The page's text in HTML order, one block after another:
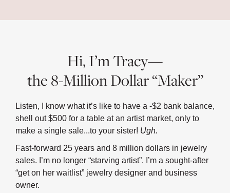
Hi, I’m Tracy—
the 8-Million Dollar “Maker”
Listen, I know what it’s like to have a -$2 bank balance,
shell out $500 for a table at an artist market, only to
make a single sale...to your sister! Ugh.
Fast-forward 25 years and 8 million dollars in jewelry
sales. I’m no longer “starving artist”. I’m a sought-after
“get on her waitlist” jewelry designer and business
owner.